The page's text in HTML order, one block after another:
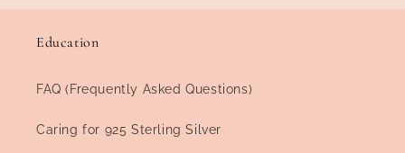
Education
FAQ (Frequently Asked Questions)
Caring for 925 Sterling Silver